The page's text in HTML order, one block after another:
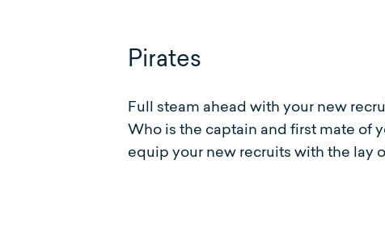
Pirates
Full steam ahead with your new
Who is the captain and first mate of
equip your new recruits with the lay